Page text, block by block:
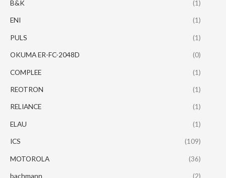
B&K (1)
ENI (1)
PULS (1)
OKUMA ER-FC-2048D (0)
COMPLEE (1)
REOTRON (1)
RELIANCE (1)
ELAU (1)
ICS (109)
MOTOROLA (36)
bachmann (2)